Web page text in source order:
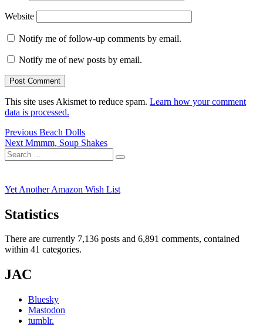
Website
Notify me of follow-up comments by email.
Notify me of new posts by email.
This site uses Akismet to reduce spam. Learn how your comment
data is processed.
Post
navigation
Previous Previous
post:
Beach Dolls
Next Next
post:
Mmmm, Soup Shakes
Search
for:
Search
Yet Another Amazon Wish List
Statistics
There are currently 7,136 posts and 6,891 comments, contained
within 41 categories.
JAC
Bluesky
Mastodon
tumblr.